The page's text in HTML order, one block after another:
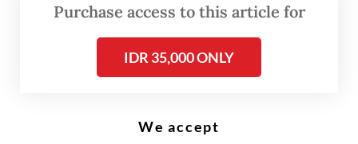
good governance, democracy and
constitutional government.
Purchase access to this article for
IDR 35,000 ONLY
We accept